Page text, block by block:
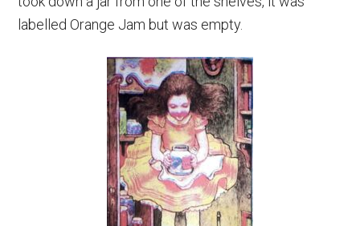
labelled Orange Jam but was empty.